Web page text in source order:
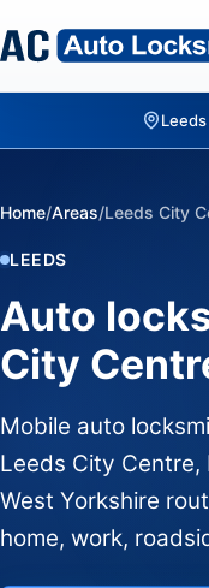
Home/Areas/Leeds City
LEEDS
Auto
City
Mobile auto
Leeds City Centre,
West Yorkshire
home, work,